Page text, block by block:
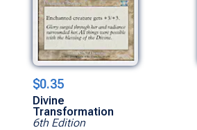
$0.35
Divine
Transformation
6th Edition